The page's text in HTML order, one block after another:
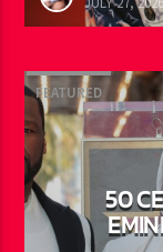
JULY 27, 2026
FEATURED